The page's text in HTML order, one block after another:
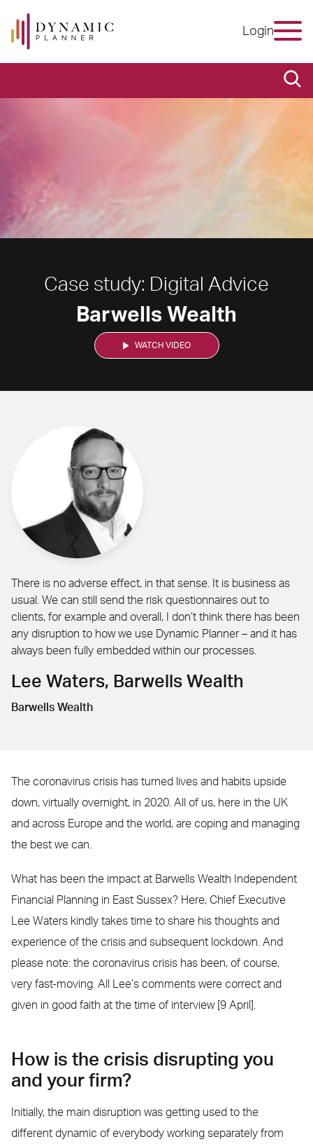
Login
Case study: Digital Advice
Barwells Wealth
WATCH VIDEO
There is no adverse effect, in that sense. It is business as
usual. We can still send the risk questionnaires out to
clients, for example and overall, I don’t think there has been
any disruption to how we use Dynamic Planner – and it has
always been fully embedded within our processes.
Lee Waters, Barwells Wealth
Barwells Wealth
The coronavirus crisis has turned lives and habits upside
down, virtually overnight, in 2020. All of us, here in the UK
and across Europe and the world, are coping and managing
the best we can.
What has been the impact at Barwells Wealth Independent
Financial Planning in East Sussex? Here, Chief Executive
Lee Waters kindly takes time to share his thoughts and
experience of the crisis and subsequent lockdown. And
please note: the coronavirus crisis has been, of course,
very fast-moving. All Lee’s comments were correct and
given in good faith at the time of interview [9 April].
How is the crisis disrupting you
and your firm?
Initially, the main disruption was getting used to the
different dynamic of everybody working separately from